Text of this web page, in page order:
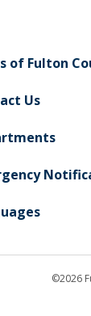
of Fulton
Us
©2026